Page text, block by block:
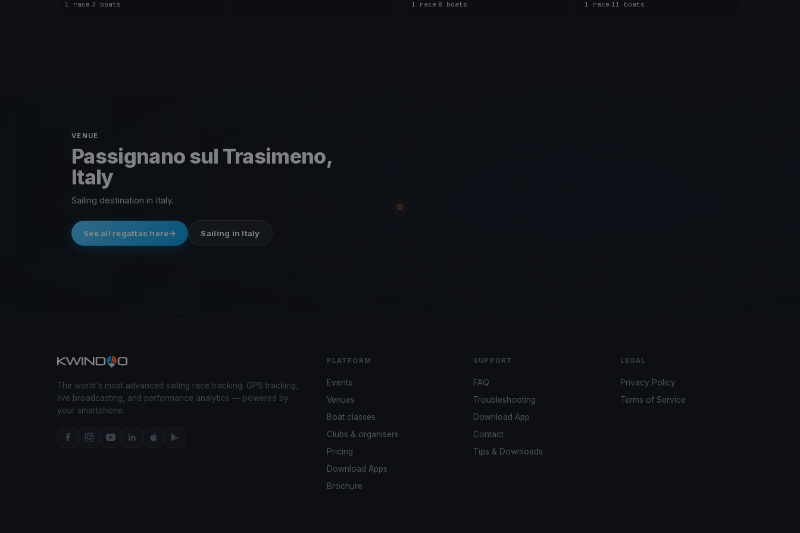
1 race 3 boats
1 race 8 boats
1 race 11 boats
VENUE
Passignano sul Trasimeno,
Italy
Sailing destination in Italy.
See all regattas here Sailing in Italy
The world's most advanced sailing race tracking. GPS tracking,
live broadcasting, and performance analytics — powered by
your smartphone.
PLATFORM
Events
Venues
Boat classes
Clubs & organisers
Pricing
Download Apps
Brochure
SUPPORT
FAQ
Troubleshooting
Download App
Contact
Tips & Downloads
LEGAL
Privacy Policy
Terms of Service